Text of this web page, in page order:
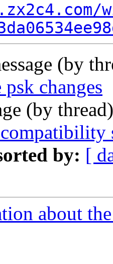
(by
changes
(by
by: [
about